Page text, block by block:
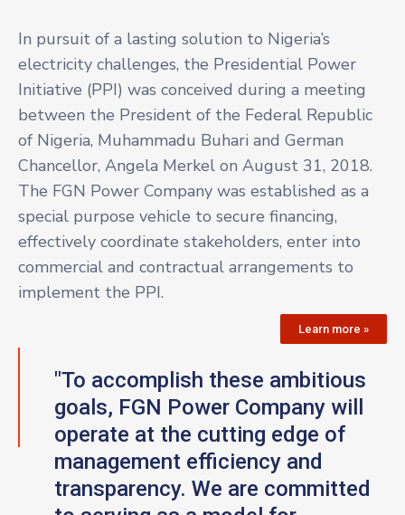
In pursuit of a lasting solution to Nigeria’s
electricity challenges, the Presidential Power
Initiative (PPI) was conceived during a meeting
between the President of the Federal Republic
of Nigeria, Muhammadu Buhari and German
Chancellor, Angela Merkel on August 31, 2018.
The FGN Power Company was established as a
special purpose vehicle to secure financing,
effectively coordinate stakeholders, enter into
commercial and contractual arrangements to
implement the PPI.
Learn more »
"To accomplish these ambitious
goals, FGN Power Company will
operate at the cutting edge of
management efficiency and
transparency. We are committed